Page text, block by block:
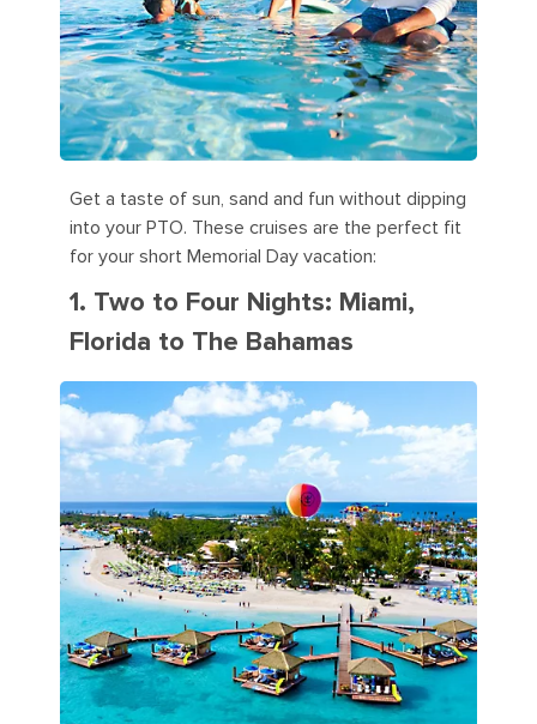
Get a taste of sun, sand and fun without dipping
into your PTO. These cruises are the perfect fit
for your short Memorial Day vacation:
1. Two to Four Nights: Miami,
Florida to The Bahamas